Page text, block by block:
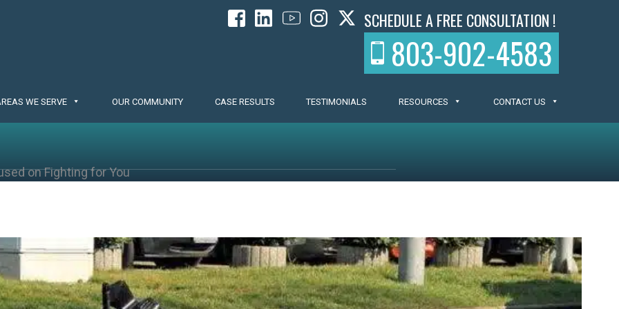
SCHEDULE A FREE CONSULTATION !
803-902-4583
WE SERVE OUR COMMUNITY CASE RESULTS TESTIMONIALS RESOURCES CONTACT US
on Fighting for You